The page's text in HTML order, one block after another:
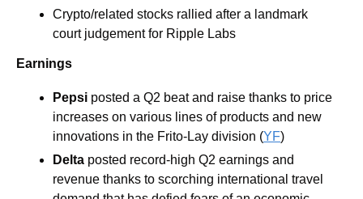
Crypto/related stocks rallied after a landmark
court judgement for Ripple Labs
Earnings
Pepsi posted a Q2 beat and raise thanks to price
increases on various lines of products and new
innovations in the Frito-Lay division (YF)
Delta posted record-high Q2 earnings and
revenue thanks to scorching international travel